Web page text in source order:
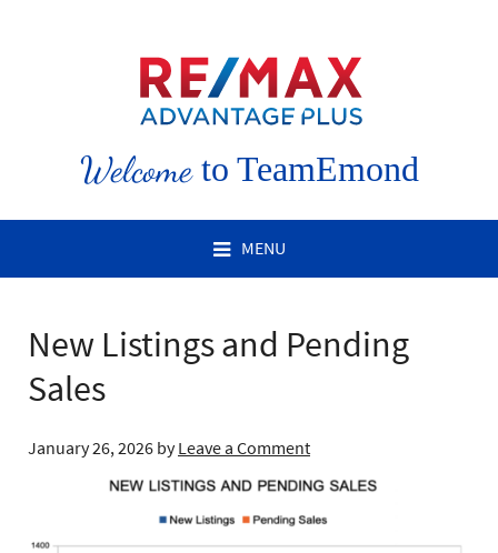
Welcometo TeamEmond
MENU
New Listings and Pending
Sales
January 26, 2026 byLeave a Comment